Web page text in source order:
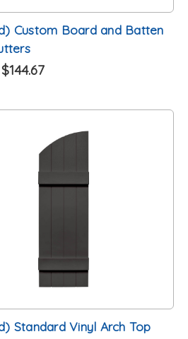
Custom Board and Batten
$144.67
Standard Vinyl Arch Top